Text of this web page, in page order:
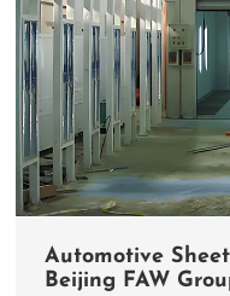
Automotive
Beijing FAW